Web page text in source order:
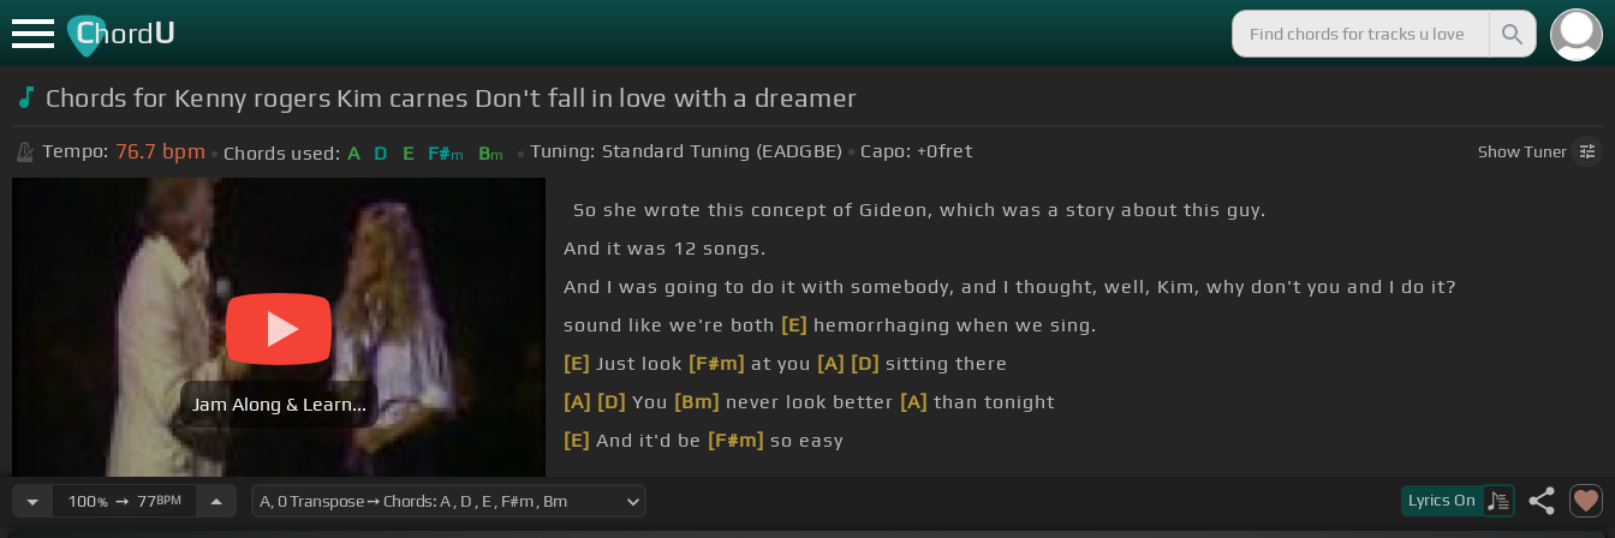
ChordU
Chords for Kenny rogers Kim carnes Don't fall in love with a dreamer
Tempo: 76.7 bpm Chords used: A D E F#m Bm Tuning: Standard Tuning (EADGBE) Capo: +0fret ShowTuner
Jam Along & Learn...
So she wrote this concept of Gideon, which was a story about this guy.
And it was 12 songs.
And I was going to do it with somebody, and I thought, well, Kim, why don't you and I do it?
sound like we're both [E] hemorrhaging when we sing.
[E] Just look [F#m] at you [A] [D] sitting there
[A] [D] You [Bm] never look better [A] than tonight
[E] And it'd be [F#m] so easy
100%➙ 77BPM Lyrics On